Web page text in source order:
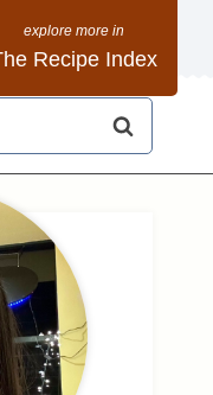
Recipe Index